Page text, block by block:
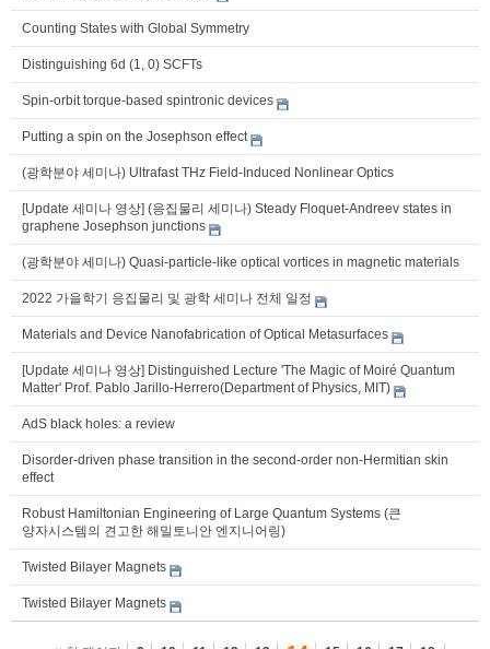
Counting States with Global Symmetry
Distinguishing 6d (1, 0) SCFTs
Spin-orbit torque-based spintronic devices
Putting a spin on the Josephson effect
(광학분야 세미나) Ultrafast THz Field-Induced Nonlinear Optics
[Update 세미나 영상] (응집물리 세미나) Steady Floquet-Andreev states in
graphene Josephson junctions
(광학분야 세미나) Quasi-particle-like optical vortices in magnetic materials
2022 가을학기 응집물리 및 광학 세미나 전체 일정
Materials and Device Nanofabrication of Optical Metasurfaces
[Update 세미나 영상] Distinguished Lecture 'The Magic of Moiré Quantum
Matter' Prof. Pablo Jarillo-Herrero(Department of Physics, MIT)
AdS black holes: a review
Disorder-driven phase transition in the second-order non-Hermitian skin
effect
Robust Hamiltonian Engineering of Large Quantum Systems (큰
양자시스템의 견고한 해밀토니안 엔지니어링)
Twisted Bilayer Magnets
Twisted Bilayer Magnets